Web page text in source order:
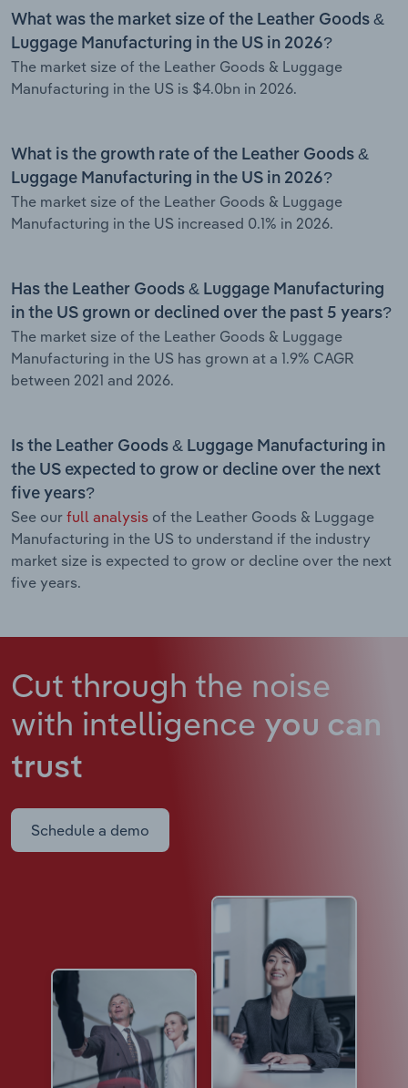
What was the market size of the Leather Goods &
Luggage Manufacturing in the US in 2026?
The market size of the Leather Goods & Luggage
Manufacturing in the US is $4.0bn in 2026.
What is the growth rate of the Leather Goods &
Luggage Manufacturing in the US in 2026?
The market size of the Leather Goods & Luggage
Manufacturing in the US increased 0.1% in 2026.
Has the Leather Goods & Luggage Manufacturing
in the US grown or declined over the past 5 years?
The market size of the Leather Goods & Luggage
Manufacturing in the US has grown at a 1.9% CAGR
between 2021 and 2026.
Is the Leather Goods & Luggage Manufacturing in
the US expected to grow or decline over the next
five years?
See our full analysis of the Leather Goods & Luggage
Manufacturing in the US to understand if the industry
market size is expected to grow or decline over the next
five years.
Cut through the noise
with intelligence you can
trust
Schedule a demo